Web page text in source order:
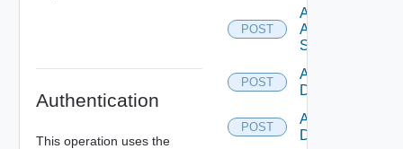
Authentication
This operation uses the
POST
Add
Arista
Switch
POST
Add AWS
Datasource
POST
Add Azure
Datasource